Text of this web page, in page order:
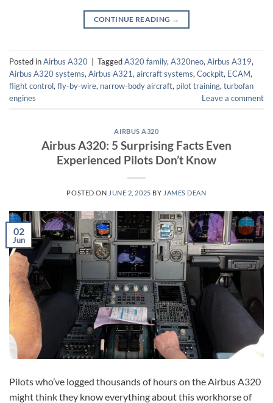
CONTINUE READING →
Posted inAirbus A320 | TaggedA320 family, A320neo, Airbus A319,
Airbus A320 systems, Airbus A321, aircraft systems, Cockpit, ECAM,
flight control, fly-by-wire, narrow-body aircraft, pilot training, turbofan
engines
Leave a comment
AIRBUS A320
Airbus A320: 5 Surprising Facts Even
Experienced Pilots Don’t Know
POSTED ON JUNE 2, 2025 BY JAMES DEAN
02
Jun
Pilots who’ve logged thousands of hours on the Airbus A320
might think they know everything about this workhorse of